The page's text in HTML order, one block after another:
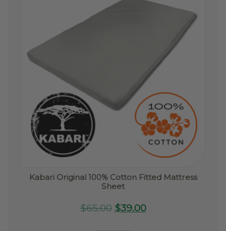
Kabari Original 100% Cotton Fitted Mattress
Sheet
$65.00 Original
$39.00Current